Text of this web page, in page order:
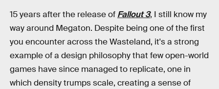
15 years after the release of Fallout 3, I still know my
way around Megaton. Despite being one of the first
you encounter across the Wasteland, it's a strong
example of a design philosophy that few open-world
games have since managed to replicate, one in
which density trumps scale, creating a sense of